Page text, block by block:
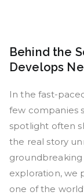
Behind the
Develops
In the fast-
few companies
spotlight often
the real story
groundbreaking
exploration, we
one of the